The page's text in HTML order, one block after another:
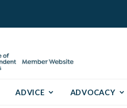
ADVICE ADVOCACY